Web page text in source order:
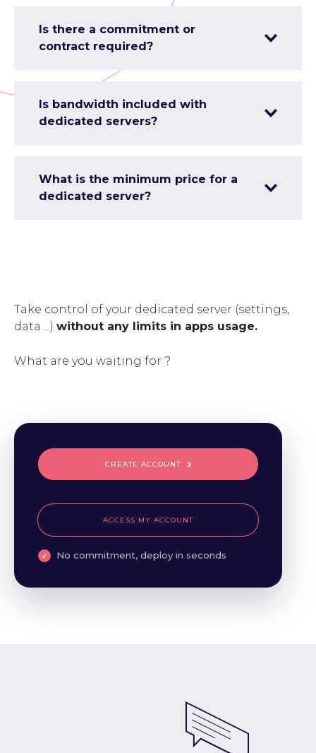
Is there a commitment or
contract required?
Is bandwidth included with
dedicated servers?
What is the minimum price for a
dedicated server?
Take control of your dedicated server (settings,
data ...) without any limits in apps usage.
What are you waiting for ?
CREATE ACCOUNT
ACCESS MY ACCOUNT
No commitment, deploy in seconds